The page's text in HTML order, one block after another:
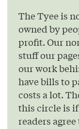
The Tyee is
owned by
profit. Our
stuff our
our work
have bills to
costs a lot.
this circle is
readers